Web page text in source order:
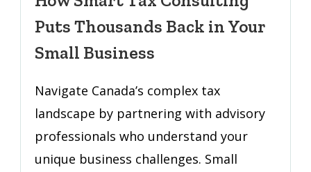
Puts
Small
Puts Thousands Back in Your
Small Business
Navigate Canada’s complex tax
landscape by partnering with advisory
professionals who understand your
unique business challenges. Small